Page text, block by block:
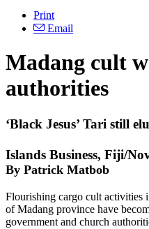
Print
Email
Madang cult
authorities
‘Black Jesus’ Tari still
Islands Business, Fiji/
By Patrick Matbob
Flourishing cargo cult activities
of Madang province have
government and church